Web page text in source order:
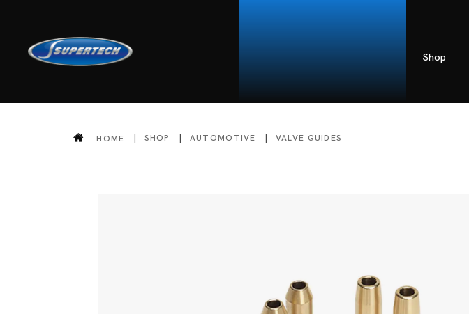
Shop
HOME SHOP AUTOMOTIVE VALVE GUIDES